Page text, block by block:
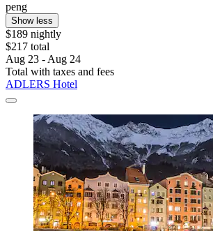
peng
Show less
$189 nightly
$217 total
Aug 23 - Aug 24
Total with taxes and fees
ADLERS Hotel